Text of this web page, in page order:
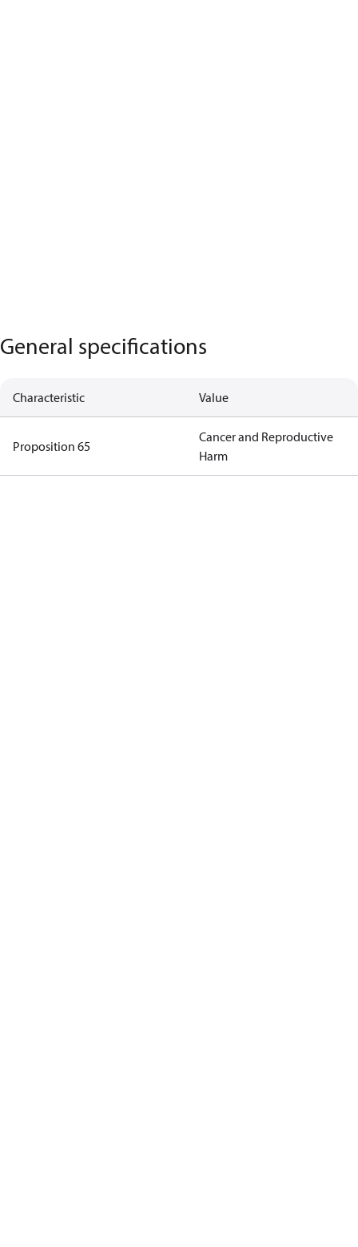
General specifications
Characteristic Value
Proposition 65
Cancer and Reproductive
Harm